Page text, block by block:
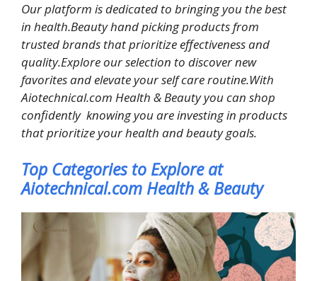
Our platform is dedicated to bringing you the best
in health.Beauty hand picking products from
trusted brands that prioritize effectiveness and
quality.Explore our selection to discover new
favorites and elevate your self care routine.With
Aiotechnical.com Health & Beauty you can shop
confidently knowing you are investing in products
that prioritize your health and beauty goals.
Top Categories to Explore at
Aiotechnical.com Health & Beauty